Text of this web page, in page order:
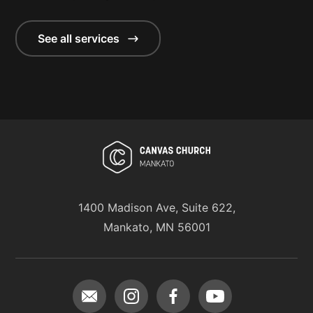
See all services
1400 Madison Ave, Suite 622,
Mankato, MN 56001